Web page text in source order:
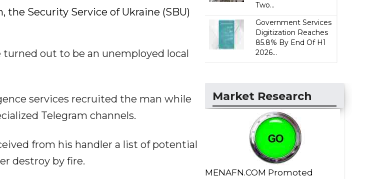
Security Service of Ukraine (SBU)
turned out to be an unemployed local
services recruited the man while
Telegram channels.
from his handler a list of potential
destroy by fire.
Two...
Government Services
Digitization Reaches
85.8% By End Of H1
2026...
Market Research
MENAFN.COM Promoted